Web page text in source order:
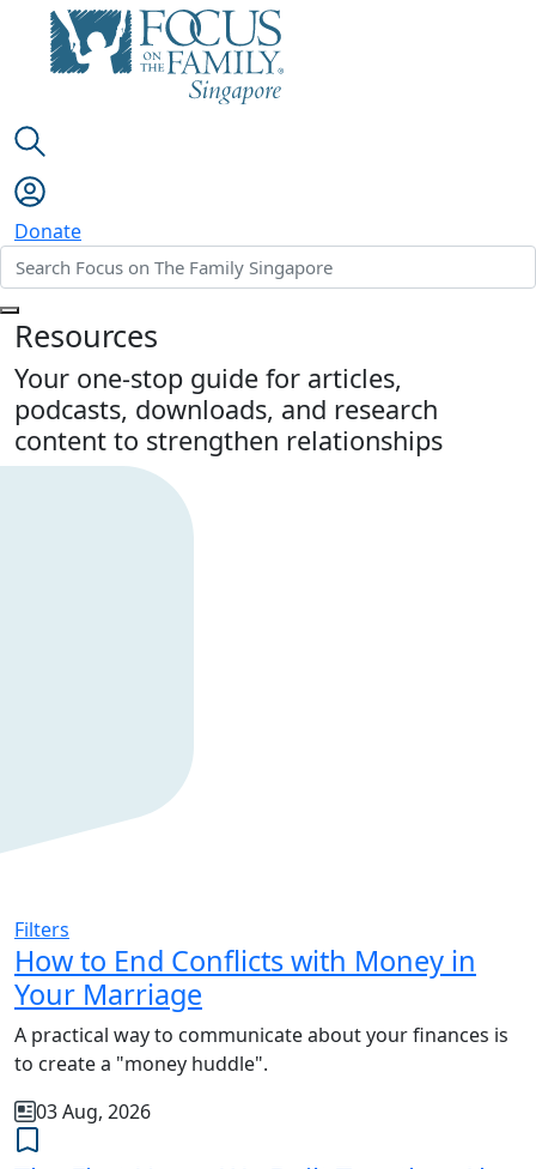
Donate
Resources
Your one-stop guide for articles,
podcasts, downloads, and research
content to strengthen relationships
Filters
How to End Conflicts with Money in
Your Marriage
A practical way to communicate about your finances is
to create a "money huddle".
03 Aug, 2026